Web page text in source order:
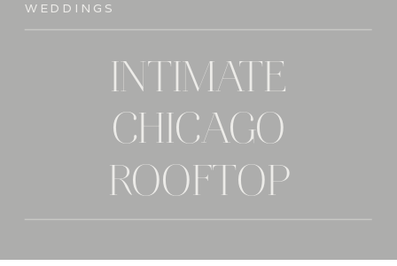
INTIMATE
CHICAGO
ROOFTOP
WEDDINGS